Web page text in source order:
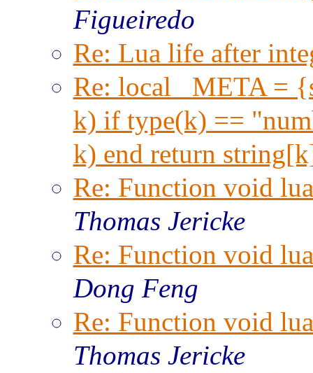
Figueiredo
Re: Lua life after
Re: local _META =
k) if type(k) ==
k) end return
Re: Function void
Thomas Jericke
Re: Function void
Dong Feng
Re: Function void
Thomas Jericke